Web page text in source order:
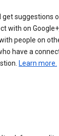
get suggestions
with on
people on
have a
Learn more.